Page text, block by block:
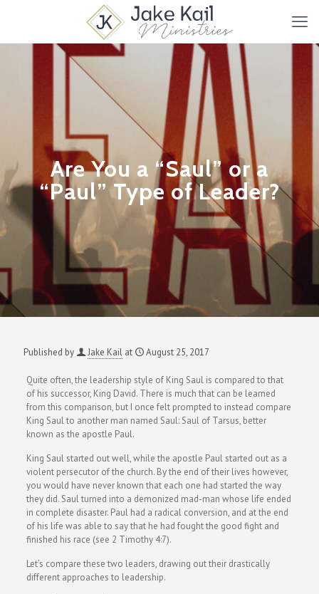
Are You a “Saul” or a
“Paul” Type of Leader?
Published by Jake Kail at August 25, 2017
Quite often, the leadership style of King Saul is compared to that
of his successor, King David. There is much that can be learned
from this comparison, but I once felt prompted to instead compare
King Saul to another man named Saul: Saul of Tarsus, better
known as the apostle Paul.
King Saul started out well, while the apostle Paul started out as a
violent persecutor of the church. By the end of their lives however,
you would have never known that each one had started the way
they did. Saul turned into a demonized mad-man whose life ended
in complete disaster. Paul had a radical conversion, and at the end
of his life was able to say that he had fought the good fight and
finished his race (see 2 Timothy 4:7).
Let’s compare these two leaders, drawing out their drastically
different approaches to leadership.